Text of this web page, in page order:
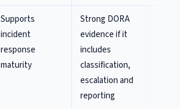
Supports
incident
response
maturity
Strong DORA
evidence if it
includes
classification,
escalation and
reporting